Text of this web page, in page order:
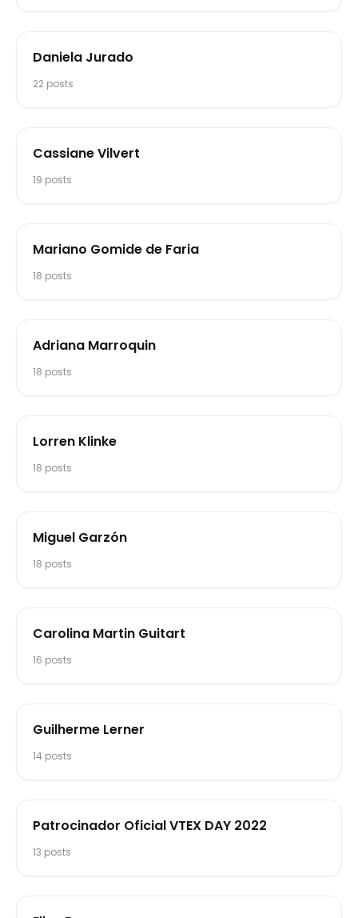
Daniela Jurado
22 posts
Cassiane Vilvert
19 posts
Mariano Gomide de Faria
18 posts
Adriana Marroquin
18 posts
Lorren Klinke
18 posts
Miguel Garzón
18 posts
Carolina Martin Guitart
16 posts
Guilherme Lerner
14 posts
Patrocinador Oficial VTEX DAY 2022
13 posts